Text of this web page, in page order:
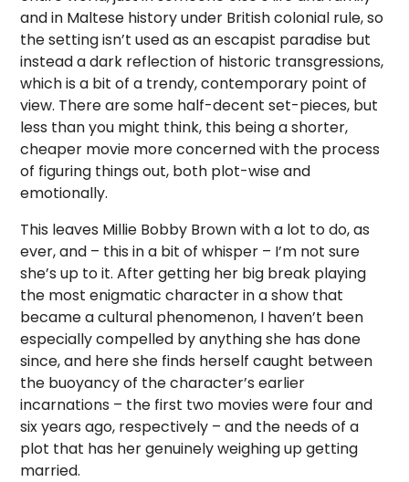
and in Maltese history under British colonial rule, so
the setting isn’t used as an escapist paradise but
instead a dark reflection of historic transgressions,
which is a bit of a trendy, contemporary point of
view. There are some half-decent set-pieces, but
less than you might think, this being a shorter,
cheaper movie more concerned with the process
of figuring things out, both plot-wise and
emotionally.
This leaves Millie Bobby Brown with a lot to do, as
ever, and – this in a bit of whisper – I’m not sure
she’s up to it. After getting her big break playing
the most enigmatic character in a show that
became a cultural phenomenon, I haven’t been
especially compelled by anything she has done
since, and here she finds herself caught between
the buoyancy of the character’s earlier
incarnations – the first two movies were four and
six years ago, respectively – and the needs of a
plot that has her genuinely weighing up getting
married.